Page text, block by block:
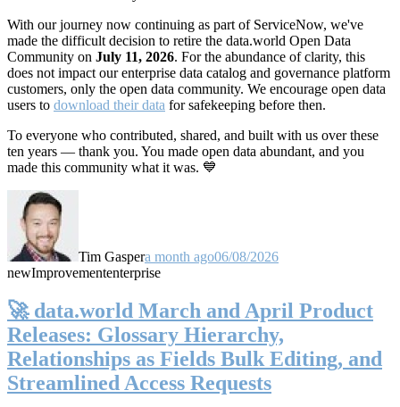
With our journey now continuing as part of ServiceNow, we've
made the difficult decision to retire the data.world Open Data
Community on July 11, 2026. For the abundance of clarity, this
does not impact our enterprise data catalog and governance platform
customers, only the open data community. We encourage open data
users to download their data for safekeeping before then.
To everyone who contributed, shared, and built with us over these
ten years — thank you. You made open data abundant, and you
made this community what it was. 💙
Tim Gaspera month ago06/08/2026
newImprovemententerprise
🚀 data.world March and April Product
Releases: Glossary Hierarchy,
Relationships as Fields Bulk Editing, and
Streamlined Access Requests